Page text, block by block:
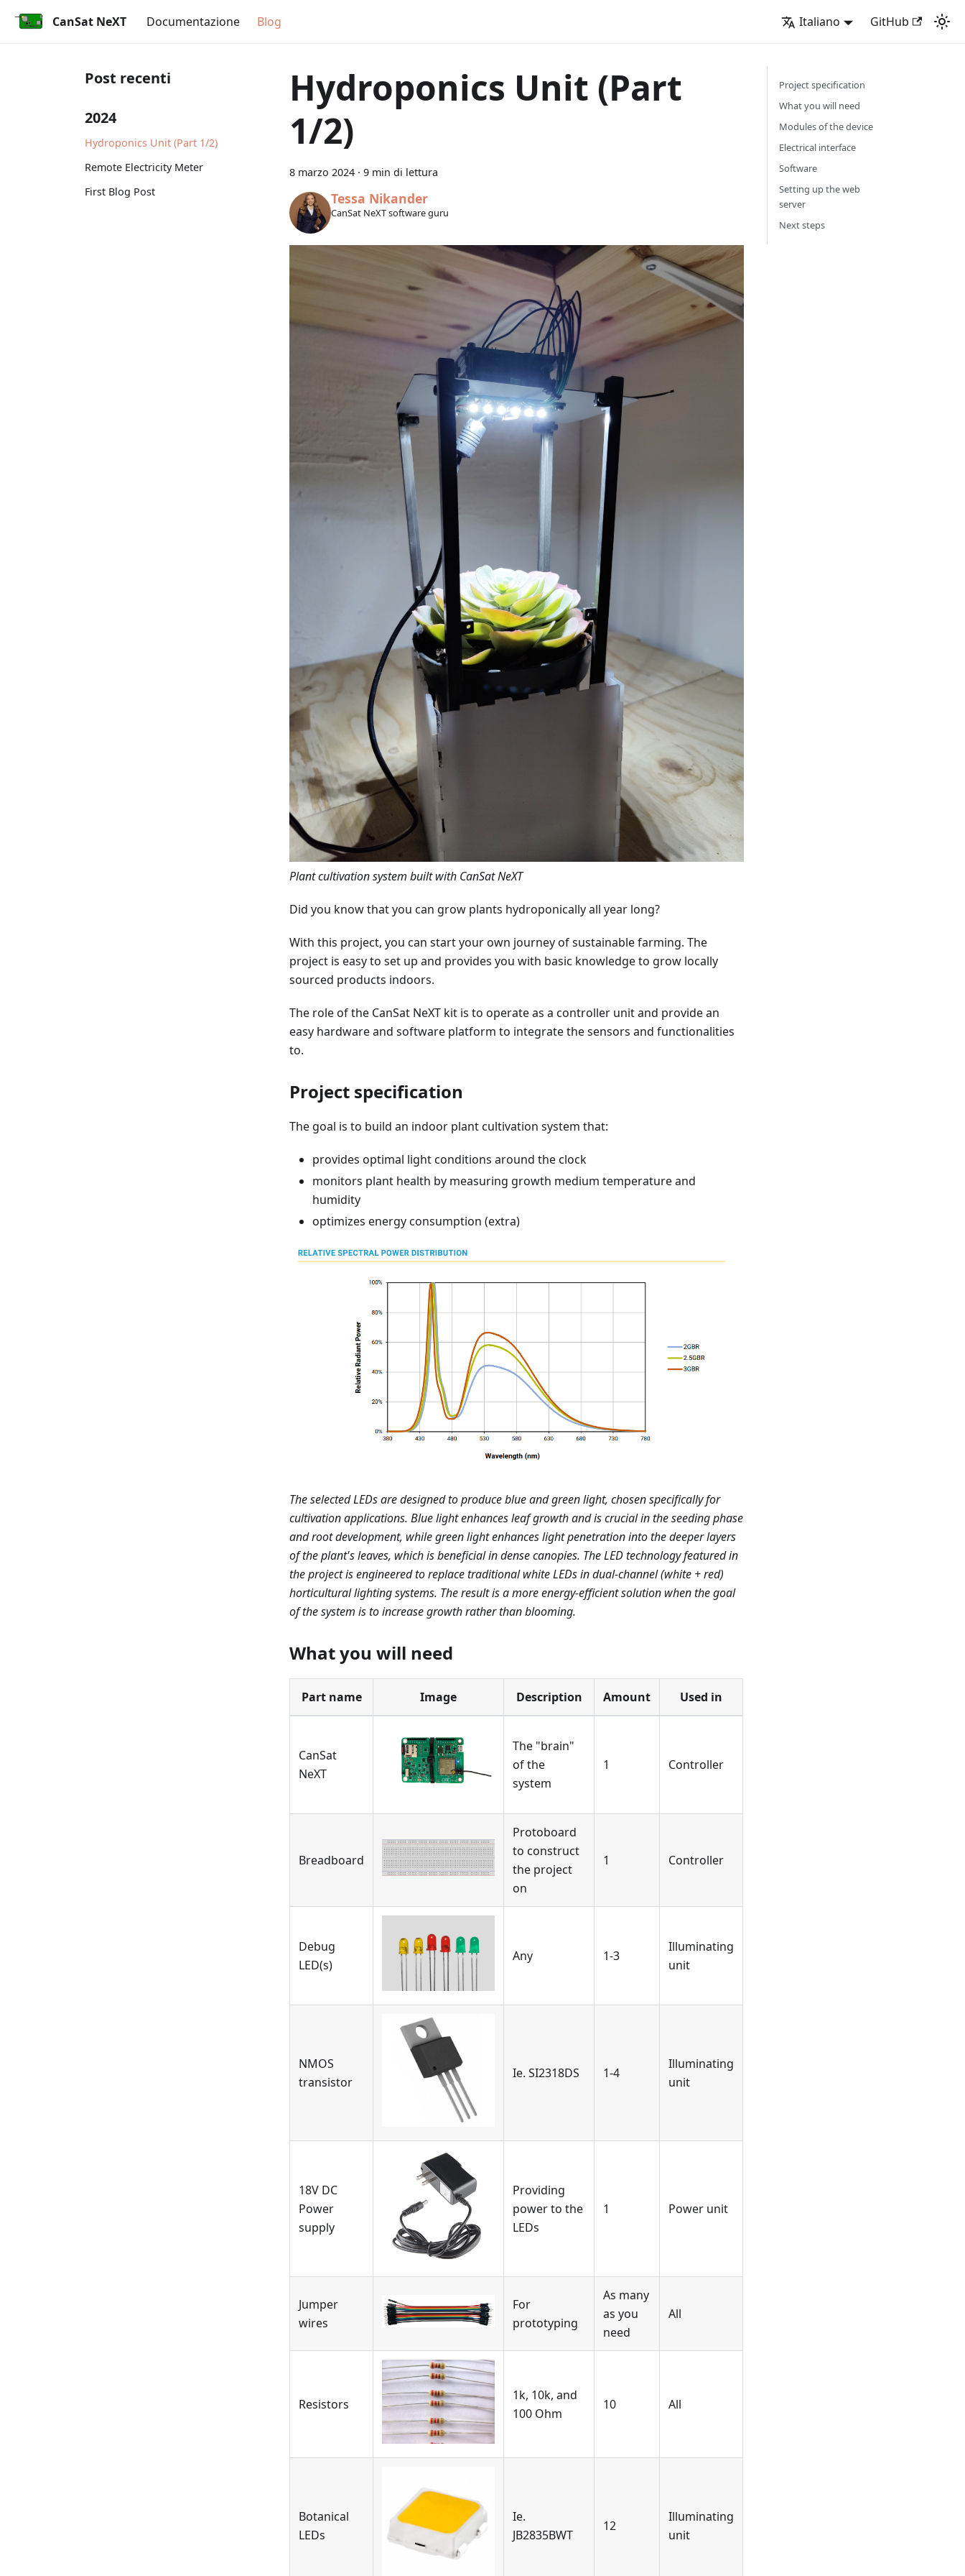
CanSat NeXT Documentazione Blog Italiano GitHub
Post recenti
2024
Hydroponics Unit (Part 1/2)
Remote Electricity Meter
First Blog Post
Hydroponics Unit (Part
1/2)
8 marzo 2024 · 9 min di lettura
Tessa Nikander
CanSat NeXT software guru
Plant cultivation system built with CanSat NeXT
Did you know that you can grow plants hydroponically all year long?
With this project, you can start your own journey of sustainable farming. The
project is easy to set up and provides you with basic knowledge to grow locally
sourced products indoors.
The role of the CanSat NeXT kit is to operate as a controller unit and provide an
easy hardware and software platform to integrate the sensors and functionalities
to.
Project specification
The goal is to build an indoor plant cultivation system that:
provides optimal light conditions around the clock
monitors plant health by measuring growth medium temperature and
humidity
optimizes energy consumption (extra)
The selected LEDs are designed to produce blue and green light, chosen specifically for
cultivation applications. Blue light enhances leaf growth and is crucial in the seeding phase
and root development, while green light enhances light penetration into the deeper layers
of the plant's leaves, which is beneficial in dense canopies. The LED technology featured in
the project is engineered to replace traditional white LEDs in dual-channel (white + red)
horticultural lighting systems. The result is a more energy-efficient solution when the goal
of the system is to increase growth rather than blooming.
What you will need
Part name Image Description Amount Used in
CanSat
NeXT
The "brain"
of the
system
1 Controller
Breadboard
Protoboard
to construct
the project
on
1 Controller
Debug
LED(s)
Any 1-3
Illuminating
unit
NMOS
transistor
Ie. SI2318DS 1-4
Illuminating
unit
18V DC
Power
supply
Providing
power to the
LEDs
1 Power unit
Jumper
wires
For
prototyping
As many
as you
need
All
Resistors
1k, 10k, and
100 Ohm
10 All
Botanical
LEDs
Ie.
JB2835BWT
12
Illuminating
unit
Project specification
What you will need
Modules of the device
Electrical interface
Software
Setting up the web
server
Next steps